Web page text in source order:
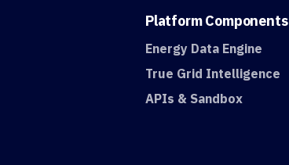
PlatformComponents
Energy Data Engine
True Grid Intelligence
APIs & Sandbox